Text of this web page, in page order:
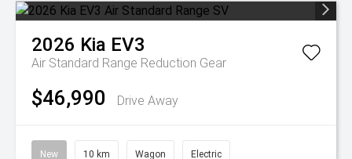
2026 Kia EV3
Air Standard Range Reduction Gear
$46,990 Drive Away
New 10 km Wagon Electric